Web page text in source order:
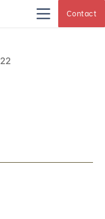
Contact